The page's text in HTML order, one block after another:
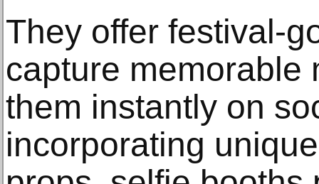
They offer festival-
capture memorable
them instantly on
incorporating